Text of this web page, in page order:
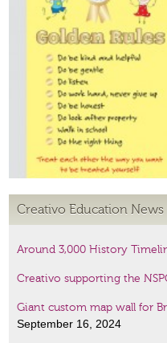
Creativo Education News
Around 3,000 History
Creativo supporting the
Giant custom map wall for
September 16, 2024